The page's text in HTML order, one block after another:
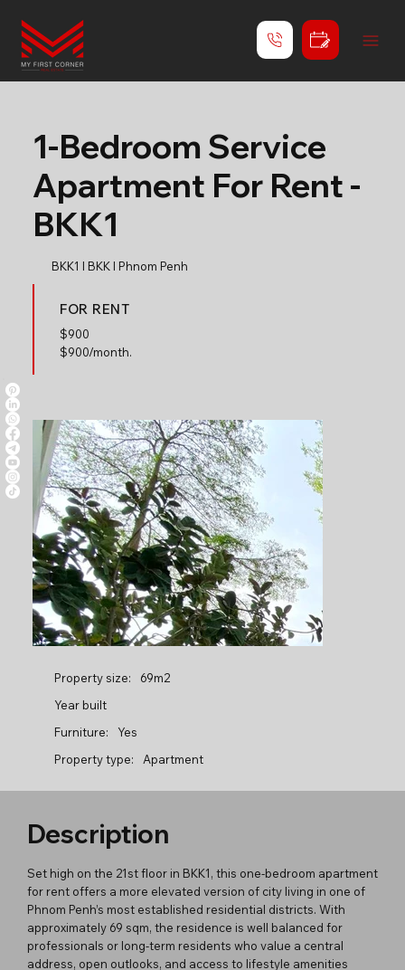
1-Bedroom Service
Apartment For Rent -
BKK1
BKK1 l BKK l Phnom Penh
FOR RENT
$900
$900/month.
Property size:
69m2
Year built
Furniture:
Yes
Property type:
Apartment
Description
Set high on the 21st floor in BKK1, this one-bedroom apartment
for rent offers a more elevated version of city living in one of
Phnom Penh’s most established residential districts. With
approximately 69 sqm, the residence is well balanced for
professionals or long-term residents who value a central
address, open outlooks, and access to lifestyle amenities